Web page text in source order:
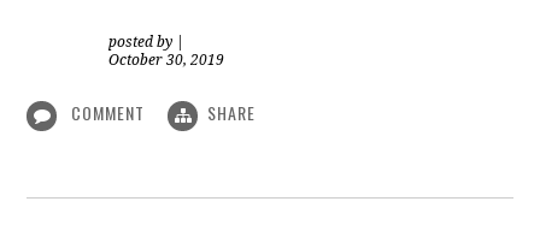
posted by
October 30, 2019
COMMENT SHARE